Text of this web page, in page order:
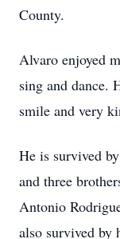
County.
Alvaro enjoyed
sing and dance.
smile and very
He is survived
and three
Antonio
also survived by